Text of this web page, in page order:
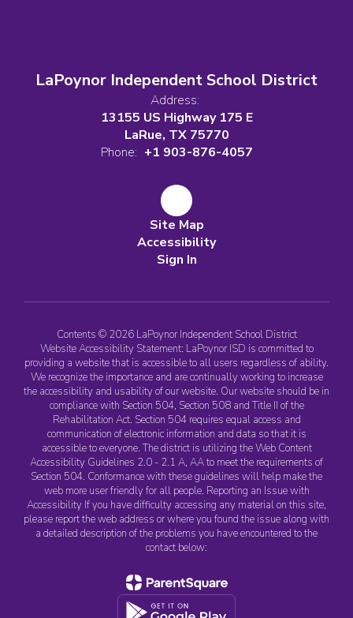
LaPoynor Independent School District
Address:
13155 US Highway 175 E
LaRue, TX 75770
Phone: +1 903-876-4057
Site Map
Accessibility
Sign In
Contents © 2026 LaPoynor Independent School District
Website Accessibility Statement: LaPoynor ISD is committed to
providing a website that is accessible to all users regardless of ability.
We recognize the importance and are continually working to increase
the accessibility and usability of our website. Our website should be in
compliance with Section 504, Section 508 and Title II of the
Rehabilitation Act. Section 504 requires equal access and
communication of electronic information and data so that it is
accessible to everyone. The district is utilizing the Web Content
Accessibility Guidelines 2.0 - 2.1 A, AA to meet the requirements of
Section 504. Conformance with these guidelines will help make the
web more user friendly for all people. Reporting an Issue with
Accessibility If you have difficulty accessing any material on this site,
please report the web address or where you found the issue along with
a detailed description of the problems you have encountered to the
contact below: